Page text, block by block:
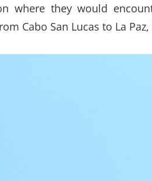
where they would
Cabo San Lucas to La